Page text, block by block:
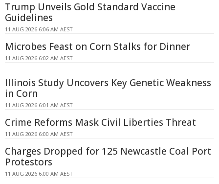
Trump Unveils Gold Standard Vaccine
Guidelines
11 AUG 2026 6:06 AM AEST
Microbes Feast on Corn Stalks for Dinner
11 AUG 2026 6:02 AM AEST
Illinois Study Uncovers Key Genetic Weakness
in Corn
11 AUG 2026 6:01 AM AEST
Crime Reforms Mask Civil Liberties Threat
11 AUG 2026 6:00 AM AEST
Charges Dropped for 125 Newcastle Coal Port
Protestors
11 AUG 2026 6:00 AM AEST